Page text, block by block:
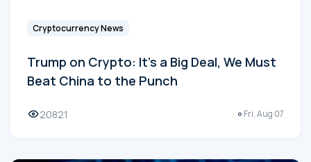
Cryptocurrency News
Trump on Crypto: It's a Big Deal, We Must
Beat China to the Punch
20821 Fri, Aug 07